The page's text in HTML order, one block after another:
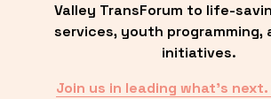
Valley TransForum to life-
services, youth programming,
initiatives.
Join us in leading what’s